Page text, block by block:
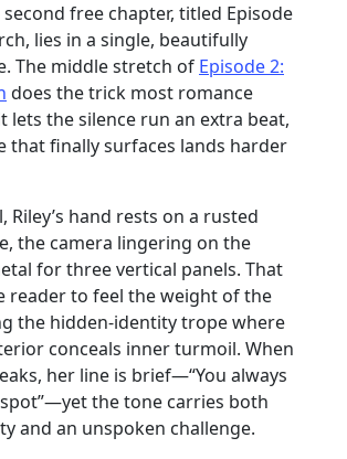
free chapter, titled Episode
lies in a single, beautifully
The middle stretch of Episode 2:
does the trick most romance
lets the silence run an extra beat,
that finally surfaces lands harder
hand rests on a rusted
the camera lingering on the
for three vertical panels. That
reader to feel the weight of the
the hidden‑identity trope where
conceals inner turmoil. When
her line is brief—“You always
the tone carries both
and an unspoken challenge.